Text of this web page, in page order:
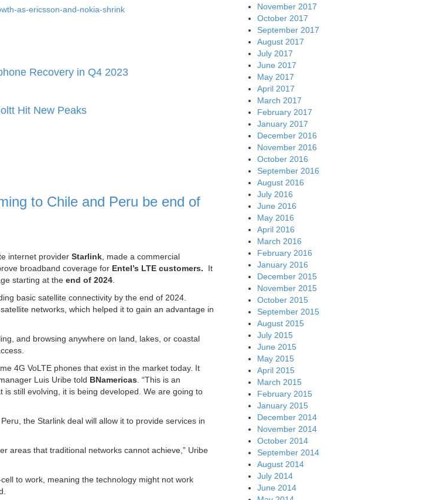
as-ericsson-and-nokia-shrink
Recovery in Q4 2023
Hit New Peaks
to Chile and Peru be end of
internet provider Starlink, made a commercial
broadband coverage for Entel’s LTE customers. It
starting at the end of 2024.
basic satellite connectivity by the end of 2024.
networks, which helped it to gain an advantage in
and browsing anywhere on land, lakes, or coastal
4G VoLTE phones that exist in the market today. It
Luis Uribe told BNamericas. “This is an
still evolving, it is being developed. We are going to
the Starlink deal will allow it to provide services in
areas that traditional networks cannot achieve,” Uribe
to work, meaning the technology might not work
November 2017
October 2017
September 2017
August 2017
July 2017
June 2017
May 2017
April 2017
March 2017
February 2017
January 2017
December 2016
November 2016
October 2016
September 2016
August 2016
July 2016
June 2016
May 2016
April 2016
March 2016
February 2016
January 2016
December 2015
November 2015
October 2015
September 2015
August 2015
July 2015
June 2015
May 2015
April 2015
March 2015
February 2015
January 2015
December 2014
November 2014
October 2014
September 2014
August 2014
July 2014
June 2014